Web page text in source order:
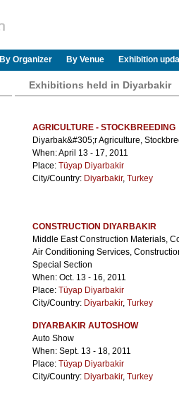
By Organizer By Venue Exhibition
Exhibitions held in Diyarbakir
AGRICULTURE - STOCKBREEDING
Diyarbak&#305;r Agriculture,
When: April 13 - 17, 2011
Place: Tüyap Diyarbakir
City/Country: Diyarbakir, Turkey
CONSTRUCTION DIYARBAKIR
Middle East Construction Materials,
Air Conditioning Services,
Special Section
When: Oct. 13 - 16, 2011
Place: Tüyap Diyarbakir
City/Country: Diyarbakir, Turkey
DIYARBAKIR AUTOSHOW
Auto Show
When: Sept. 13 - 18, 2011
Place: Tüyap Diyarbakir
City/Country: Diyarbakir, Turkey